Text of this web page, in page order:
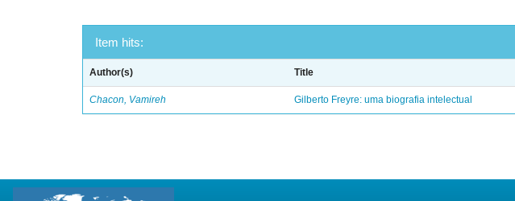
Item hits:
Author(s) Title
Chacon, Vamireh Gilberto Freyre: uma biografia intelectual